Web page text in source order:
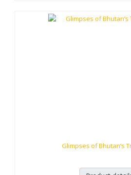
Glimpses of Bhutan’s